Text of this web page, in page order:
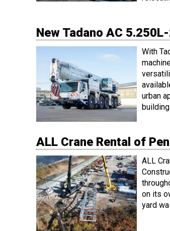
New Tadano AC
With
urban
ALL Crane Rental of
ALL
on its
yard